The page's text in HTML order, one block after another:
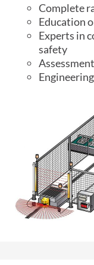
Complete
Education
Experts in
safety